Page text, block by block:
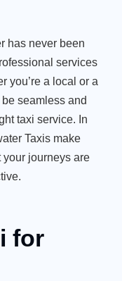
has never been
services
you’re a local or a
seamless and
taxi service. In
Taxis make
your journeys are
for